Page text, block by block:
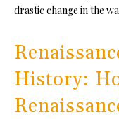
drastic change in the
History: